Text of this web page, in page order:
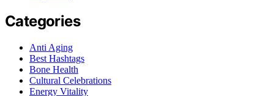
Categories
Anti Aging
Best Hashtags
Bone Health
Cultural Celebrations
Energy Vitality